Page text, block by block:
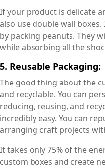
If your product is delicate
also use double wall
by packing peanuts. They
while absorbing all the
5. Reusable Packaging:
The good thing about the
and recyclable. You can
reducing, reusing, and
incredibly easy. You can
arranging craft projects
It takes only 75% of the
custom boxes and create